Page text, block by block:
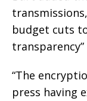
budget cuts
“The
press having